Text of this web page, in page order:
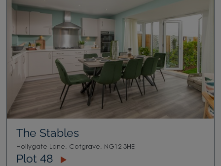
The Stables
Hollygate Lane, Cotgrave, NG12 3HE
Plot 48